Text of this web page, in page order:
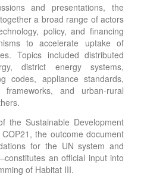
and presentations, the
a broad range of actors
policy, and financing
to accelerate uptake of
Topics included distributed
district energy systems,
codes, appliance standards,
and urban-rural
the Sustainable Development
the outcome document
for the UN system and
an official input into
of Habitat III.